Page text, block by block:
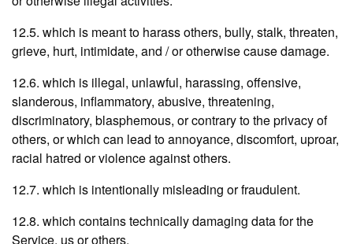
12.5. which is meant to harass others, bully, stalk, threaten,
grieve, hurt, intimidate, and / or otherwise cause damage.
12.6. which is illegal, unlawful, harassing, offensive,
slanderous, inflammatory, abusive, threatening,
discriminatory, blasphemous, or contrary to the privacy of
others, or which can lead to annoyance, discomfort, uproar,
racial hatred or violence against others.
12.7. which is intentionally misleading or fraudulent.
12.8. which contains technically damaging data for the
Service, us or others.